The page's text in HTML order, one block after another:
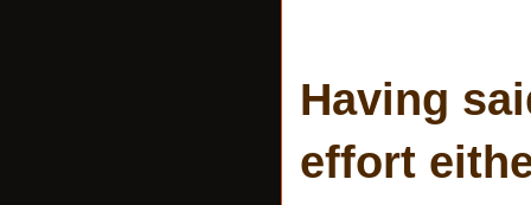
Having
effort